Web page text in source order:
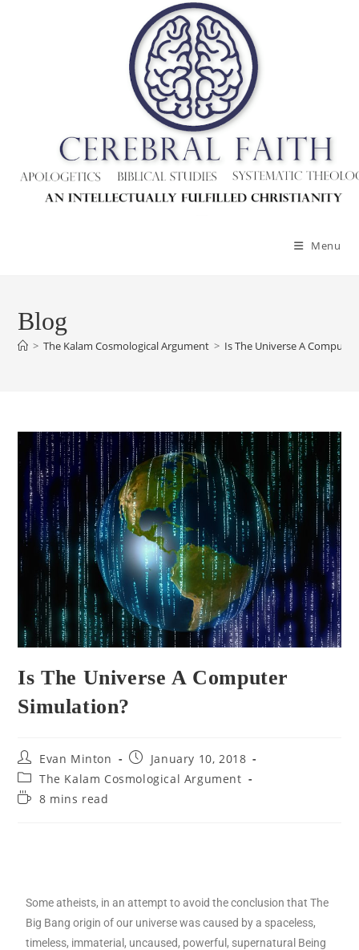
Menu
Blog
> The Kalam Cosmological Argument > Is The Universe A
Is The Universe A Computer
Simulation?
Evan Minton
January 10, 2018
The Kalam Cosmological Argument
8 mins read
Some atheists, in an attempt to avoid the conclusion that The
Big Bang origin of our universe was caused by a spaceless,
timeless, immaterial, uncaused, powerful, supernatural Being